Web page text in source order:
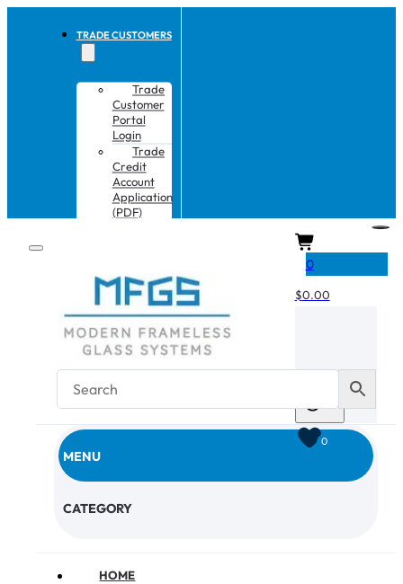
TRADE CUSTOMERS
Trade
Customer
Portal
Login
Trade
Credit
Account
Application
(PDF)
MENU
CATEGORY
HOME
0
$0.00
0